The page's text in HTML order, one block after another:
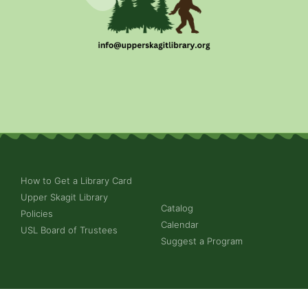
How to Get a Library Card
Upper Skagit Library
Policies
USL Board of Trustees
Catalog
Calendar
Suggest a Program